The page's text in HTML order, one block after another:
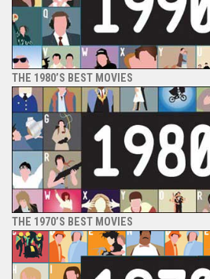
THE 1980’S BEST MOVIES
THE 1970’S BEST MOVIES